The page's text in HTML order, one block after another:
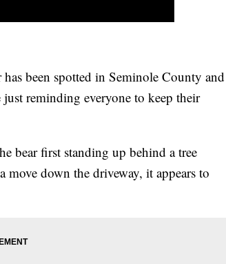
been spotted in Seminole County and
just reminding everyone to keep their
bear first standing up behind a tree
down the driveway, it appears to